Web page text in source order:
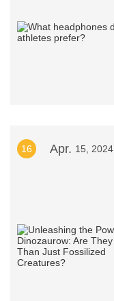
16 Apr. 15, 2024